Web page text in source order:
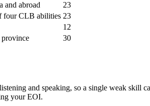
and abroad
23
four CLB abilities 23
12
30
and speaking, so a single weak skill
your EOI.